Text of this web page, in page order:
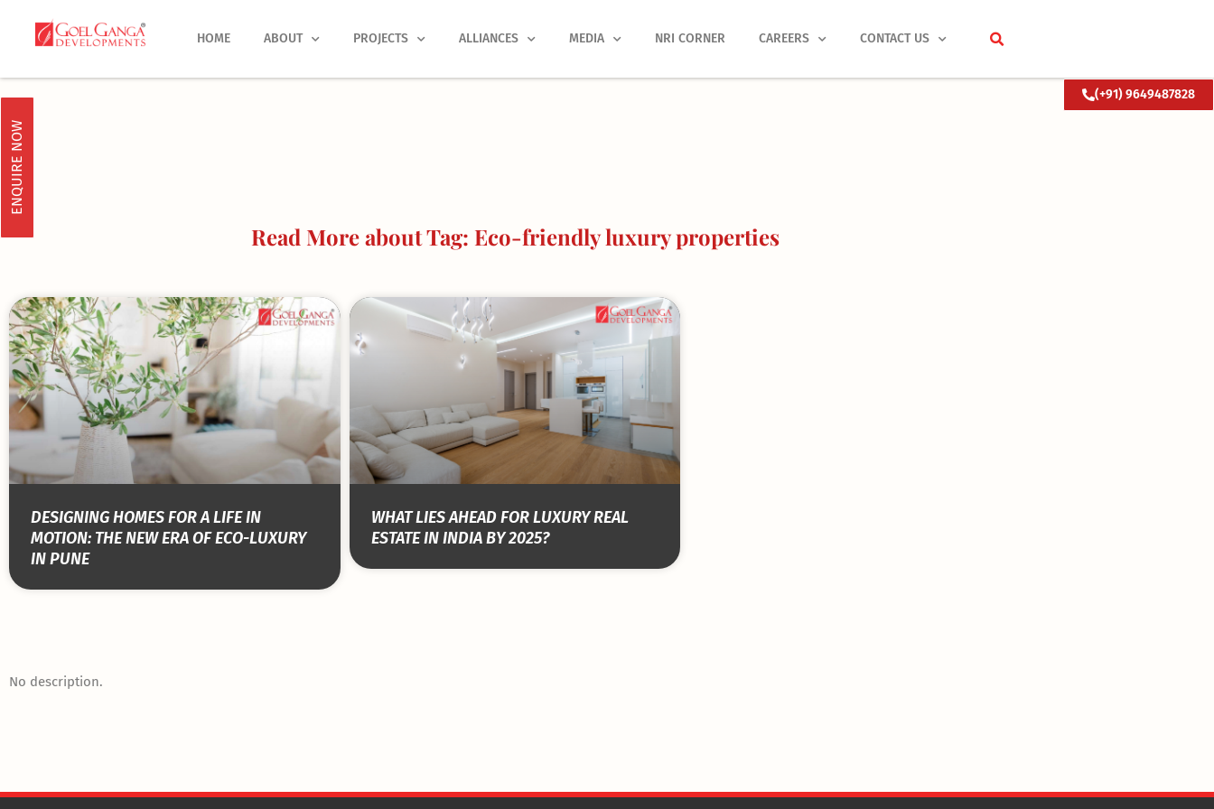
HOME ABOUT PROJECTS ALLIANCES MEDIA NRI CORNER CAREERS CONTACT US
(+91) 9649487828
ENQUIRE NOW
Read More about Tag: Eco-friendly luxury properties
DESIGNING HOMES FOR A LIFE IN
MOTION: THE NEW ERA OF ECO-LUXURY
IN PUNE
WHAT LIES AHEAD FOR LUXURY REAL
ESTATE IN INDIA BY 2025?
No description.